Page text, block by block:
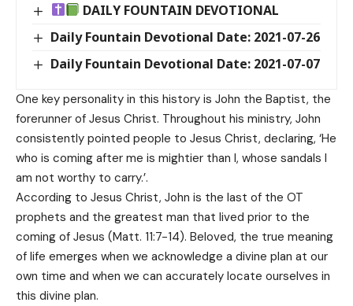
DAILY FOUNTAIN DEVOTIONAL
Daily Fountain Devotional Date: 2021-07-26
Daily Fountain Devotional Date: 2021-07-07
One key personality in this history is John the Baptist, the
forerunner of Jesus Christ. Throughout his ministry, John
consistently pointed people to Jesus Christ, declaring, ‘He
who is coming after me is mightier than I, whose sandals I
am not worthy to carry.’.
According to Jesus Christ, John is the last of the OT
prophets and the greatest man that lived prior to the
coming of Jesus (Matt. 11:7-14). Beloved, the true meaning
of life emerges when we acknowledge a divine plan at our
own time and when we can accurately locate ourselves in
this divine plan.